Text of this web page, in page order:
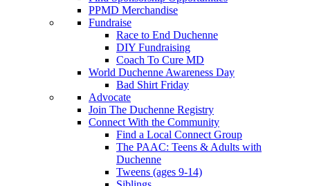
PPMD Merchandise
Fundraise
Race to End Duchenne
DIY Fundraising
Coach To Cure MD
World Duchenne Awareness Day
Bad Shirt Friday
Advocate
Join The Duchenne Registry
Connect With the Community
Find a Local Connect Group
The PAAC: Teens & Adults with
Duchenne
Tweens (ages 9-14)